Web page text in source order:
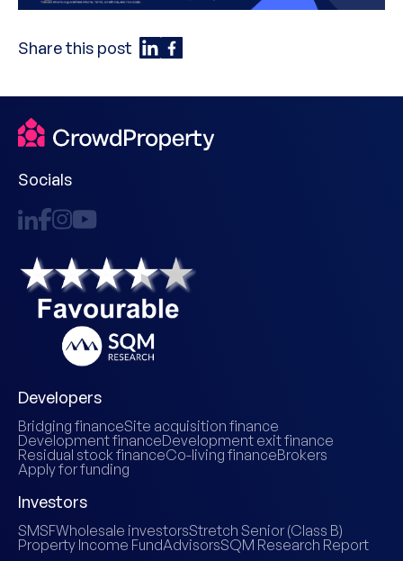
Share this post
Socials
Developers
Bridging financeSite acquisition finance
Development financeDevelopment exit finance
Residual stock financeCo-living financeBrokers
Apply for funding
Investors
SMSFWholesale investorsStretch Senior (Class B)
Property Income FundAdvisorsSQM Research Report